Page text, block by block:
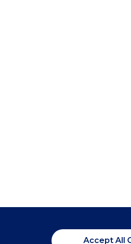
Accept All